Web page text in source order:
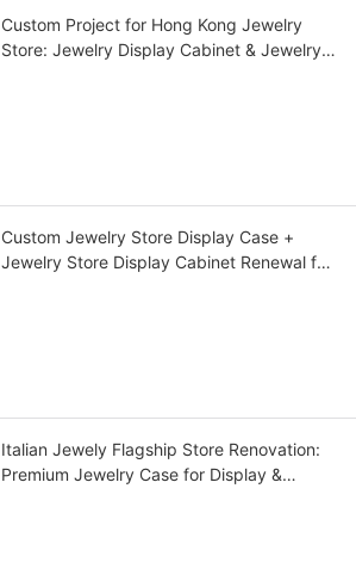
Custom Project for Hong Kong Jewelry
Store: Jewelry Display Cabinet & Jewelry
Custom Jewelry Store Display Case +
Jewelry Store Display Cabinet Renewal for
Italian Jewely Flagship Store Renovation:
Premium Jewelry Case for Display &